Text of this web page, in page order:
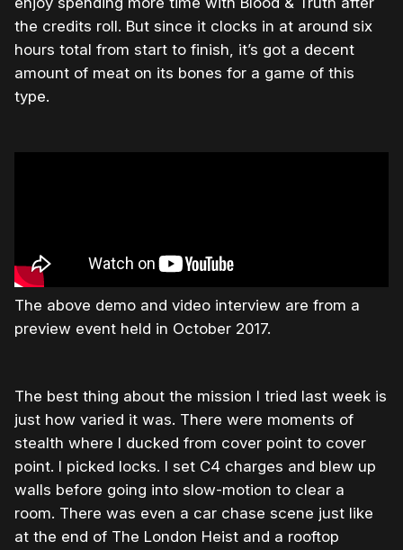
the credits roll. But since it clocks in at around six
hours total from start to finish, it’s got a decent
amount of meat on its bones for a game of this
type.
The above demo and video interview are from a
preview event held in October 2017.
The best thing about the mission I tried last week is
just how varied it was. There were moments of
stealth where I ducked from cover point to cover
point. I picked locks. I set C4 charges and blew up
walls before going into slow-motion to clear a
room. There was even a car chase scene just like
at the end of The London Heist and a rooftop